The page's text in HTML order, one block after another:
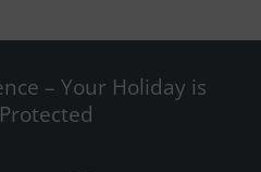
– Your Holiday is